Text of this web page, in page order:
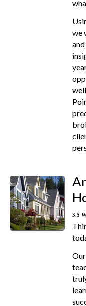
we
3.5